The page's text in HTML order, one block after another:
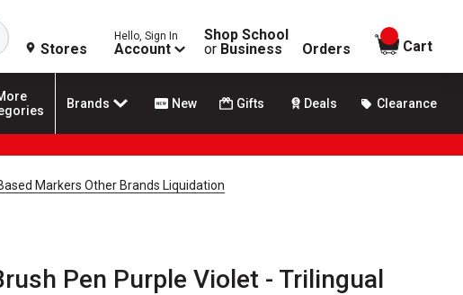
Search
Stores
Hello, Sign In
Account
Shop School
or Business Orders
items in
Cart
Brands New Gifts Deals Clearance
Markers Other Brands Liquidation
Pen Purple Violet - Trilingual